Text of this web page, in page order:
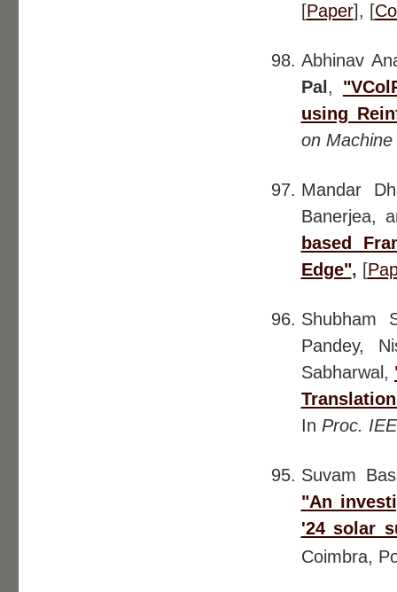
[Paper], [
Abhinav
Pal ,
using
on
Mandar
Banerjea,
based
Edge", [
Shubham
Pandey,
Sabharwal,
In Proc.
Suvam
"An
'24 solar
Coimbra,